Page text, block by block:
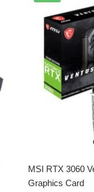
MSI RTX 3060
Graphics Card